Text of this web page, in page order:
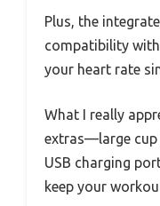
Plus, the
compatibility
your heart rate
What I really
extras—large cup
USB charging
keep your